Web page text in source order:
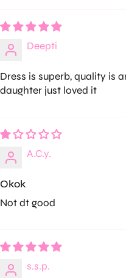
Deepti
Dress is superb, quality is
daughter just loved it
A.C.y.
Okok
Not dt good
s.s.p.